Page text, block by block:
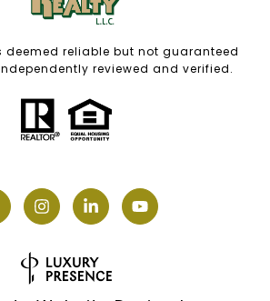
deemed reliable but not guaranteed
reviewed and verified.